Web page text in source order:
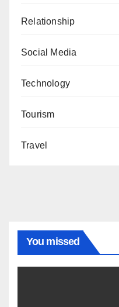
Relationship
Social Media
Technology
Tourism
Travel
You missed